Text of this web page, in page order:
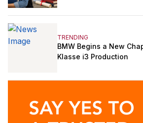
TRENDING
BMW Begins a New
Klasse i3 Production